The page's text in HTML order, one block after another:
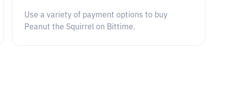
Use a variety of payment options to buy
Peanut the Squirrel on Bittime.